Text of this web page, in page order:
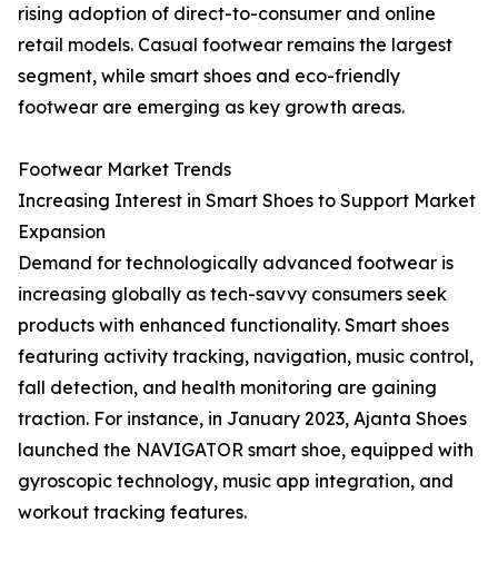
rising adoption of direct-to-consumer and online
retail models. Casual footwear remains the largest
segment, while smart shoes and eco-friendly
footwear are emerging as key growth areas.
Footwear Market Trends
Increasing Interest in Smart Shoes to Support Market
Expansion
Demand for technologically advanced footwear is
increasing globally as tech-savvy consumers seek
products with enhanced functionality. Smart shoes
featuring activity tracking, navigation, music control,
fall detection, and health monitoring are gaining
traction. For instance, in January 2023, Ajanta Shoes
launched the NAVIGATOR smart shoe, equipped with
gyroscopic technology, music app integration, and
workout tracking features.